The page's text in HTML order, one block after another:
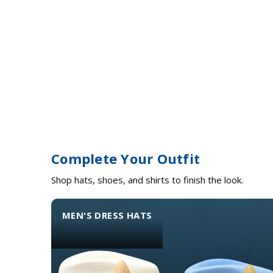
Complete Your Outfit
Shop hats, shoes, and shirts to finish the look.
MEN'S DRESS HATS